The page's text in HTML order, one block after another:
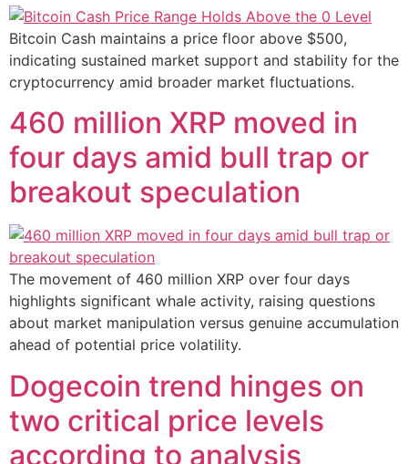
Bitcoin Cash maintains a price floor above $500,
indicating sustained market support and stability for the
cryptocurrency amid broader market fluctuations.
460 million XRP moved in
four days amid bull trap or
breakout speculation
The movement of 460 million XRP over four days
highlights significant whale activity, raising questions
about market manipulation versus genuine accumulation
ahead of potential price volatility.
Dogecoin trend hinges on
two critical price levels
according to analysis